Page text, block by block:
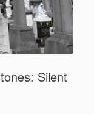
Silent